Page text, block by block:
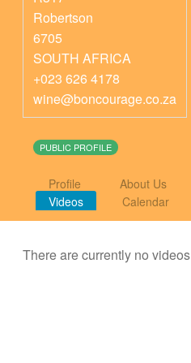
Robertson
6705
SOUTH AFRICA
+023 626 4178
wine@boncourage.co.za
PUBLIC PROFILE
Profile About Us
Videos
Calendar
There are currently no videos